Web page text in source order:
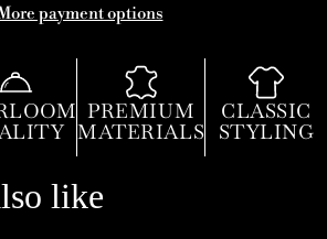
payment options
PREMIUM
MATERIALS
CLASSIC
STYLING
like